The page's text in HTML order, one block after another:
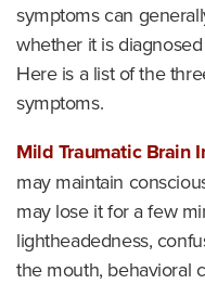
symptoms can
whether it is
Here is a list of the
symptoms.
Mild Traumatic Brain
may maintain
may lose it for a few
lightheadedness,
the mouth, behavioral